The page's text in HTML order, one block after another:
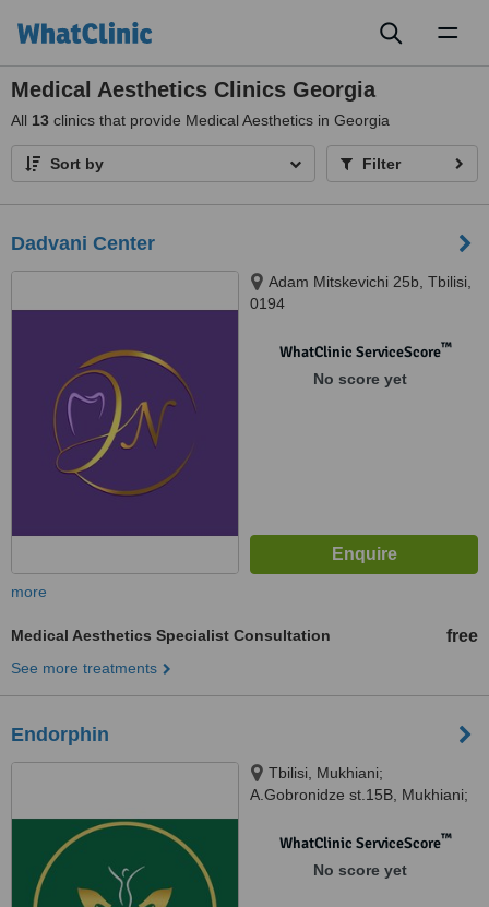
Medical Aesthetics Clinics Georgia
All 13 clinics that provide Medical Aesthetics in Georgia
Sort by Filter
Dadvani Center
Adam Mitskevichi 25b, Tbilisi,
0194
WhatClinic ServiceScore™
No score yet
more
Medical Aesthetics Specialist Consultation free
See more treatments
Endorphin
Tbilisi, Mukhiani;
A.Gobronidze st.15B, Mukhiani;
0167WhatClinic ServiceScore™
No score yet